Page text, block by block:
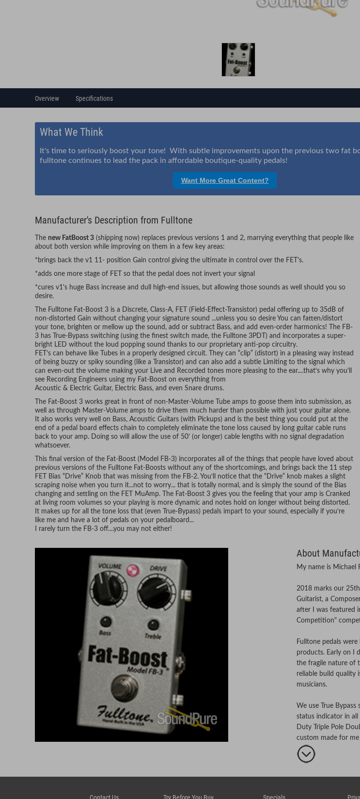
Overview Specifications
What We Think
It's time to seriously boost your tone! With subtle improvements upon the previous two fat
fulltone continues to lead the pack in affordable boutique-quality pedals!
Want More Great Content?
Manufacturer's Description from Fulltone
The new FatBoost 3 (shipping now) replaces previous versions 1 and 2, marrying everything that people like
about both version while improving on them in a few key areas:
*brings back the v1 11- position Gain control giving the ultimate in control over the FET's.
*adds one more stage of FET so that the pedal does not invert your signal
*cures v1's huge Bass increase and dull high-end issues, but allowing those sounds as well should you so
desire.
The Fulltone Fat-Boost 3 is a Discrete, Class-A, FET (Field-Effect-Transistor) pedal offering up to 35dB of
non-distorted Gain without changing your signature sound ...unless you so desire You can fatten/distort
your tone, brighten or mellow up the sound, add or subtract Bass, and add even-order harmonics! The FB-
3 has True-Bypass switching (using the finest switch made, the Fulltone 3PDT) and incorporates a super-
bright LED without the loud popping sound thanks to our proprietary anti-pop circuitry.
FET’s can behave like Tubes in a properly designed circuit. They can “clip” (distort) in a pleasing way instead
of being buzzy or spiky sounding (like a Transistor) and can also add a subtle Limiting to the signal which
can even-out the volume making your Live and Recorded tones more pleasing to the ear....that‘s why you’ll
see Recording Engineers using my Fat-Boost on everything from
Acoustic & Electric Guitar, Electric Bass, and even Snare drums.
The Fat-Boost 3 works great in front of non-Master-Volume Tube amps to goose them into submission, as
well as through Master-Volume amps to drive them much harder than possible with just your guitar alone.
It also works very well on Bass, Acoustic Guitars (with Pickups) and is the best thing you could put at the
end of a pedal board effects chain to completely eliminate the tone loss caused by long guitar cable runs
back to your amp. Doing so will allow the use of 50’ (or longer) cable lengths with no signal degradation
whatsoever.
This final version of the Fat-Boost (Model FB-3) incorporates all of the things that people have loved about
previous versions of the Fulltone Fat-Boosts without any of the shortcomings, and brings back the 11 step
FET Bias “Drive” Knob that was missing from the FB-2. You‘ll notice that the “Drive” knob makes a slight
scraping noise when you turn it...not to worry... that is totally normal, and is simply the sound of the Bias
changing and settling on the FET MuAmp. The Fat-Boost 3 gives you the feeling that your amp is Cranked
at living room volumes so your playing is more dynamic and notes hold on longer without being distorted.
It makes up for all the tone loss that (even True-Bypass) pedals impart to your sound, especially if you‘re
like me and have a lot of pedals on your pedalboard...
I rarely turn the FB-3 off....you may not either!
About
My name is Michael
2018 marks our
Guitarist, a
after I was featured
Competition"
Fulltone pedals
products. Early on I
the fragile nature of
reliable build quality
musicians.
We use True
status indicator in
Duty Triple Pole
custom made for
All Fulltone pedals
notch components.